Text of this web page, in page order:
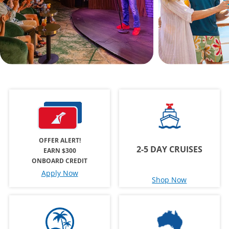
OFFER ALERT!
EARN $300
ONBOARD CREDIT
Apply Now
2-5 DAY CRUISES
Shop Now